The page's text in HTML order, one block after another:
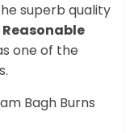
superb quality
Reasonable
one of the
Bagh Burns